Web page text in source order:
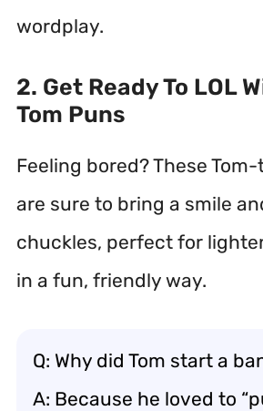
wordplay.
2. Get Ready To LOL
Tom Puns
Feeling bored? These
are sure to bring a smile
chuckles, perfect for
in a fun, friendly way.
Q: Why did Tom start a
A: Because he loved to